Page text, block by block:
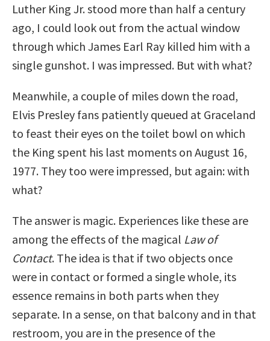
Luther King Jr. stood more than half a century
ago, I could look out from the actual window
through which James Earl Ray killed him with a
single gunshot. I was impressed. But with what?
Meanwhile, a couple of miles down the road,
Elvis Presley fans patiently queued at Graceland
to feast their eyes on the toilet bowl on which
the King spent his last moments on August 16,
1977. They too were impressed, but again: with
what?
The answer is magic. Experiences like these are
among the effects of the magical Law of
Contact. The idea is that if two objects once
were in contact or formed a single whole, its
essence remains in both parts when they
separate. In a sense, on that balcony and in that
restroom, you are in the presence of the